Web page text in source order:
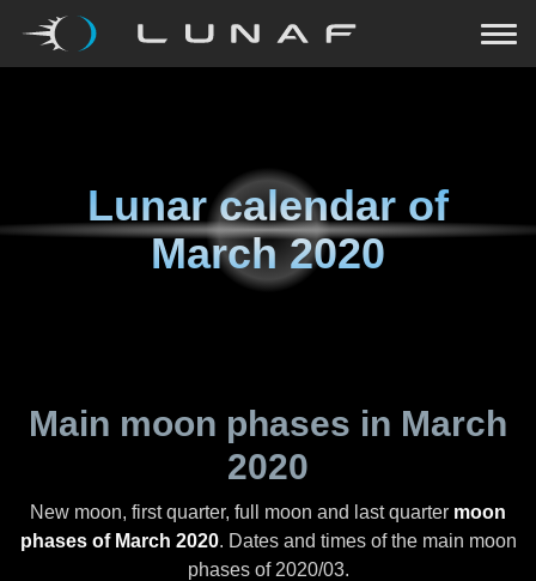
Lunar calendar of
March 2020
Main moon phases in March
2020
New moon, first quarter, full moon and last quarter moon
phases of March 2020. Dates and times of the main moon
phases of 2020/03.